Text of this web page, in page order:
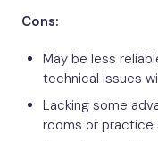
Cons:
May be less
technical issues
Lacking some
rooms or practice